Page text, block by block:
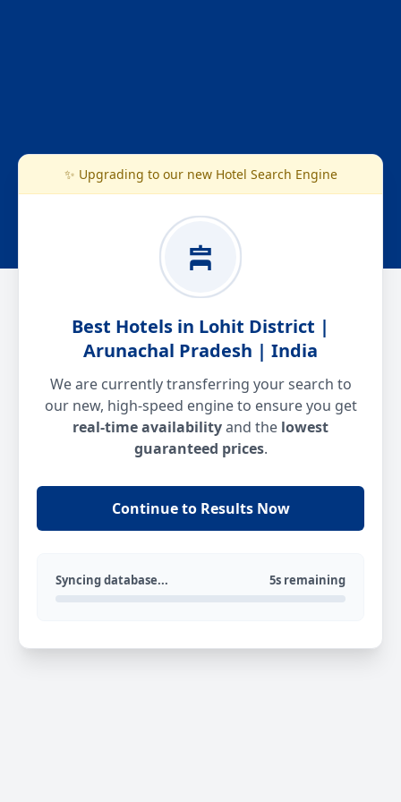
✨ Upgrading to our new Hotel Search Engine
Best Hotels in Lohit District |
Arunachal Pradesh | India
We are currently transferring your search to
our new, high-speed engine to ensure you get
real-time availabilityand the lowest
guaranteed prices.
Continue to Results Now
Syncing database... 5s remaining